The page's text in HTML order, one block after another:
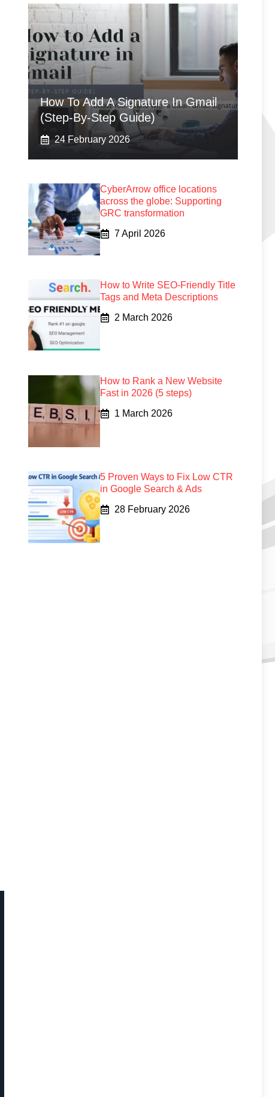
How To Add A Signature In Gmail
(Step-By-Step Guide)
24 February 2026
CyberArrow office locations
across the globe: Supporting
GRC transformation
7 April 2026
How to Write SEO-Friendly Title
Tags and Meta Descriptions
2 March 2026
How to Rank a New Website
Fast in 2026 (5 steps)
1 March 2026
5 Proven Ways to Fix Low CTR
in Google Search & Ads
28 February 2026